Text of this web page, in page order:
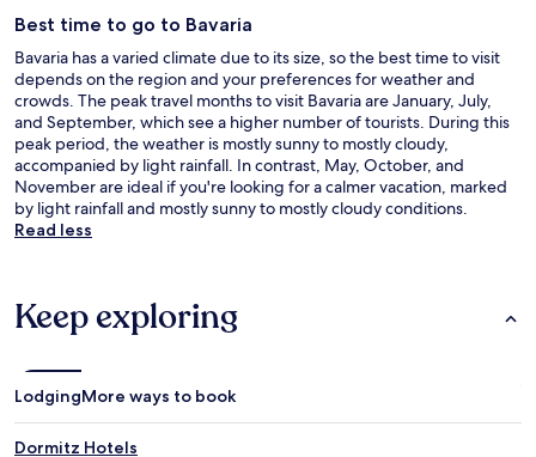
Best time to go to Bavaria
Bavaria has a varied climate due to its size, so the best time to visit
depends on the region and your preferences for weather and
crowds. The peak travel months to visit Bavaria are January, July,
and September, which see a higher number of tourists. During this
peak period, the weather is mostly sunny to mostly cloudy,
accompanied by light rainfall. In contrast, May, October, and
November are ideal if you're looking for a calmer vacation, marked
by light rainfall and mostly sunny to mostly cloudy conditions.
Read less
Keep exploring
LodgingMore ways to book
Dormitz Hotels